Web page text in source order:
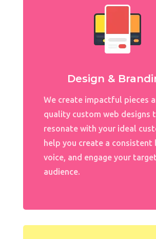
Design &
We create impactful pieces
qualitycustom web designs
resonate with your ideal
help you create a consistent
voice, and engage your target
audience.